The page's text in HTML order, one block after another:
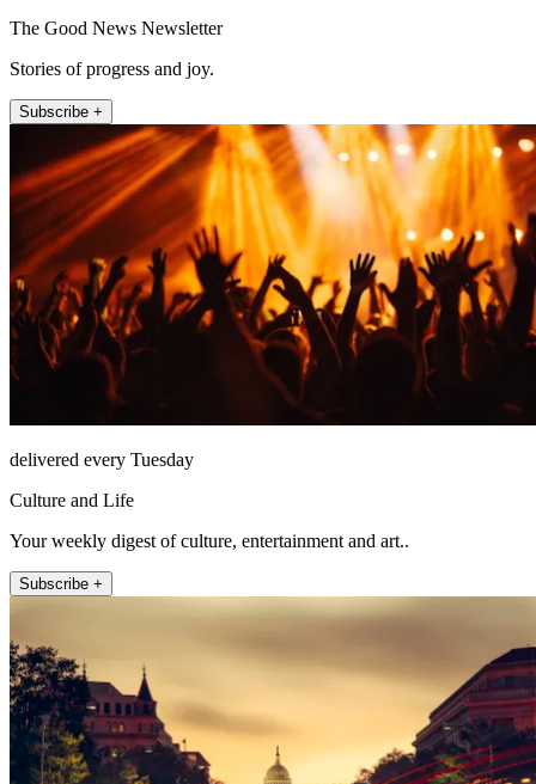
The Good News Newsletter
Stories of progress and joy.
Subscribe +
delivered every Tuesday
Culture and Life
Your weekly digest of culture, entertainment and art..
Subscribe +